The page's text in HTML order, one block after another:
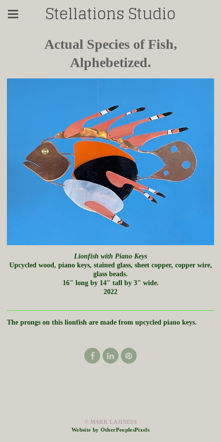
Stellations Studio
Actual Species of Fish,
Alphebetized.
Lionfish with Piano Keys
Upcycled wood, piano keys, stained glass, sheet copper, copper wire,
glass beads.
16" long by 14" tall by 3" wide.
2022
The prongs on this lionfish are made from upcycled piano keys.
© MARK LAJINESS
Website by OtherPeoplesPixels